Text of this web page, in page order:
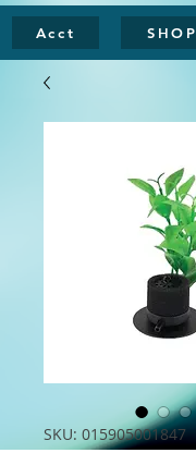
Acct SHOP
SKU: 015905001847